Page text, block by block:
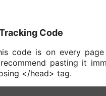
Code
code is on every
pasting it
</head> tag.